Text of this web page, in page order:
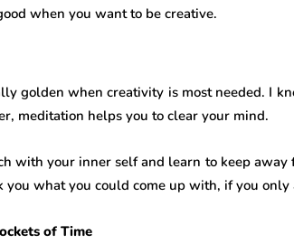
when you want to be creative.
golden when creativity is most needed. I
meditation helps you to clear your mind.
with your inner self and learn to keep
you what you could come up with, if you
of Time